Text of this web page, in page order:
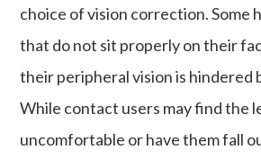
choice of vision correction. Some
that do not sit properly on their
their peripheral vision is hindered
While contact users may find the
uncomfortable or have them fall